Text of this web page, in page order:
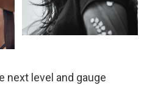
next level and gauge